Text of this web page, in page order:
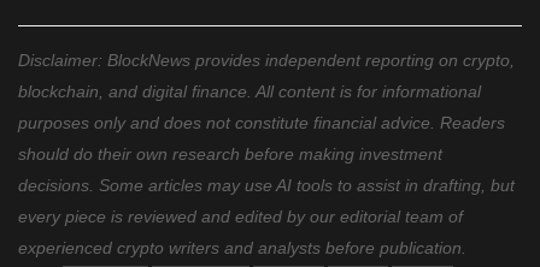
Disclaimer: BlockNews provides independent reporting on crypto,
blockchain, and digital finance. All content is for informational
purposes only and does not constitute financial advice. Readers
should do their own research before making investment
decisions. Some articles may use AI tools to assist in drafting, but
every piece is reviewed and edited by our editorial team of
experienced crypto writers and analysts before publication.